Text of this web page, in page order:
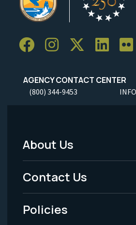
AGENCY CONTACT CENTER
(800) 344-9453
Footer
Menu
-
Legal
About Us
Contact Us
Policies